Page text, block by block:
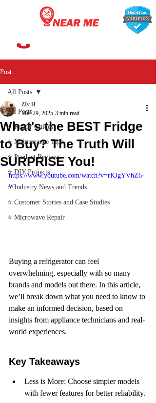
Post
All Posts
⭐ Repair Guides
⭐ Maintenance Tips
⭐ Product Reviews
⭐ DIY Projects
⭐ Industry News and Trends
⭐ Customer Stories and Case Studies
⭐ Microwave Repair
All Posts
What's the BEST Fridge
to Buy? The Truth Will
SURPRISE You!
ZIv H
Mar 29, 2025 3 min read
https://www.youtube.com/watch?v=rKJgYVhZ6-
w
Buying a refrigerator can feel
overwhelming, especially with so many
brands and models out there. In this article,
we’ll break down what you need to know to
make an informed decision, based on
insights from appliance technicians and real-
world experiences.
Key Takeaways
Less is More: Choose simpler models
with fewer features for better reliability.